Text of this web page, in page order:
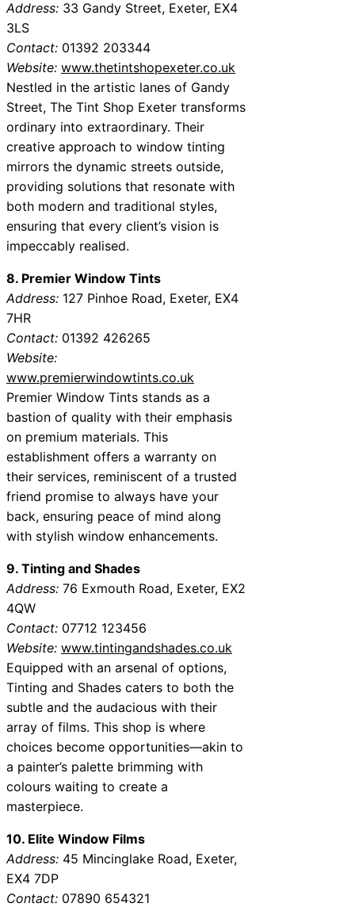
Address: 33 Gandy Street, Exeter, EX4
3LS
Contact: 01392 203344
Website: www.thetintshopexeter.co.uk
Nestled in the artistic lanes of Gandy
Street, The Tint Shop Exeter transforms
ordinary into extraordinary. Their
creative approach to window tinting
mirrors the dynamic streets outside,
providing solutions that resonate with
both modern and traditional styles,
ensuring that every client’s vision is
impeccably realised.
8. Premier Window Tints
Address: 127 Pinhoe Road, Exeter, EX4
7HR
Contact: 01392 426265
Website:
www.premierwindowtints.co.uk
Premier Window Tints stands as a
bastion of quality with their emphasis
on premium materials. This
establishment offers a warranty on
their services, reminiscent of a trusted
friend promise to always have your
back, ensuring peace of mind along
with stylish window enhancements.
9. Tinting and Shades
Address: 76 Exmouth Road, Exeter, EX2
4QW
Contact: 07712 123456
Website: www.tintingandshades.co.uk
Equipped with an arsenal of options,
Tinting and Shades caters to both the
subtle and the audacious with their
array of films. This shop is where
choices become opportunities—akin to
a painter’s palette brimming with
colours waiting to create a
masterpiece.
10. Elite Window Films
Address: 45 Mincinglake Road, Exeter,
EX4 7DP
Contact: 07890 654321